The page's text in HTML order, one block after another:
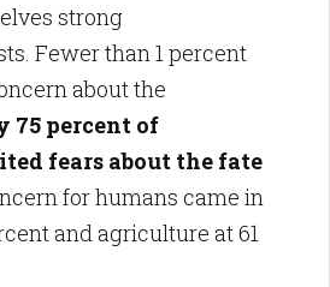
strong
Fewer than 1 percent
about the
75 percent of
fears about the fate
for humans came in
and agriculture at 61